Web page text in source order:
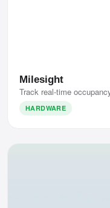
Milesight
Track real-time
HARDWARE